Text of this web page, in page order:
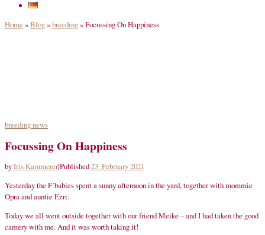
Home »Blog»breeding»Focussing On Happiness
breedingnews
Focussing On Happiness
byIris Kammerer|Published23. February 2021
Yesterday the F’babies spent a sunny afternoon in the yard, together with mommie
Opra and auntie Ezri.
Today we all went outside together with our friend Meike – and I had taken the good
camery with me. And it was worth taking it!